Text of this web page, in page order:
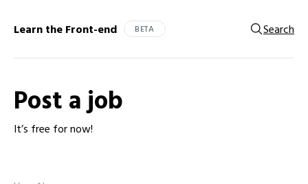
Learn the Front-end BETA Search
Post a job
It’s free for now!